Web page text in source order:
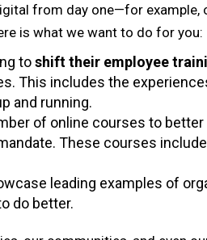
from day one—for example,
is what we want to do for you:
toshift their employee
This includes the
and running.
of online courses to
These courses
leading examples of
do better.